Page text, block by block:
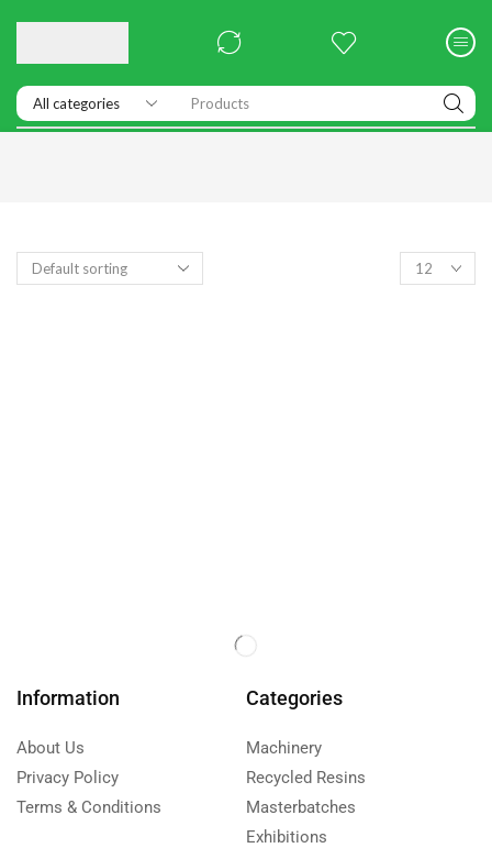
Products
Information
About Us
Privacy Policy
Terms & Conditions
Categories
Machinery
Recycled Resins
Masterbatches
Exhibitions